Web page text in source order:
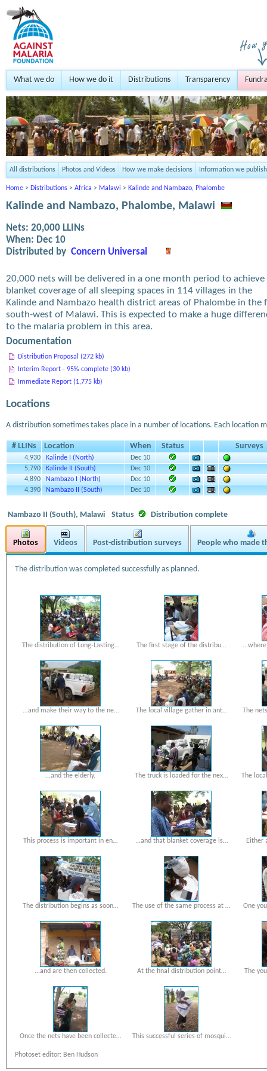
What we do How we do it Distributions Transparency
All distributions Photos and Videos How we make decisions Information we publish
Home > Distributions > Africa > Malawi > Kalinde and Nambazo, Phalombe
Kalinde and Nambazo, Phalombe, Malawi
Nets: 20,000 LLINs
When: Dec 10
Distributed by Concern Universal
20,000 nets will be delivered in a one month period to achieve
blanket coverage of all sleeping spaces in 114 villages in the
Kalinde and Nambazo health district areas of Phalombe in the
south-west of Malawi. This is expected to make a huge
to the malaria problem in this area.
Documentation
Distribution Proposal (272 kb)
Interim Report - 95% complete (30 kb)
Immediate Report (1,775 kb)
Locations
A distribution sometimes takes place in a number of locations. Each location
# LLINs Location When Status Surveys
4,930 Kalinde I (North)
Dec 10
5,790
Kalinde II (South)
Dec 10
4,890
Nambazo I (North)
Dec 10
4,390
Nambazo II (South) Dec 10
Nambazo II (South), Malawi Status Distribution complete
Photos Videos Post-distribution surveys People who made
The distribution was completed successfully as planned.
The distribution of Long-Lasting… The first stage of the distribu…
...and make their way to the ne… The local village gather in ant… The
...and the elderly. The truck is loaded for the nex… The
This process is important in en… ...and that blanket coverage is… Either
The distribution begins as soon… The use of the same process at … One
...and are then collected. At the final distribution point… The
Once the nets have been collecte… This successful series of mosqui…
Photoset editor: Ben Hudson